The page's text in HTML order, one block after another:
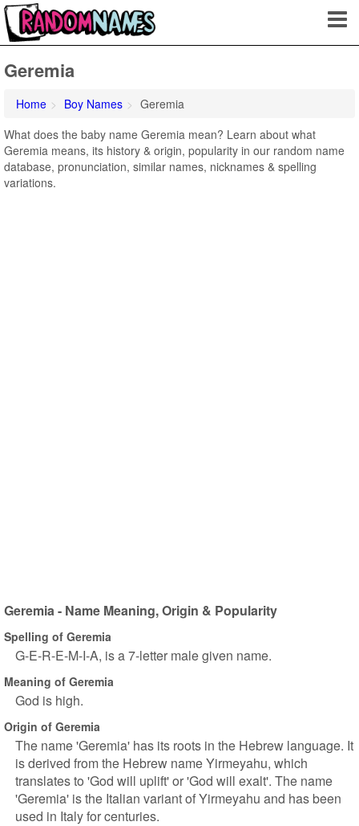
Geremia
Home Boy Names
Geremia
What does the baby name Geremia mean? Learn about what
Geremia means, its history & origin, popularity in our random name
database, pronunciation, similar names, nicknames & spelling
variations.
Geremia - Name Meaning, Origin & Popularity
Spelling of Geremia
G-E-R-E-M-I-A, is a 7-letter male given name.
Meaning of Geremia
God is high.
Origin of Geremia
The name 'Geremia' has its roots in the Hebrew language. It
is derived from the Hebrew name Yirmeyahu, which
translates to 'God will uplift' or 'God will exalt'. The name
'Geremia' is the Italian variant of Yirmeyahu and has been
used in Italy for centuries.